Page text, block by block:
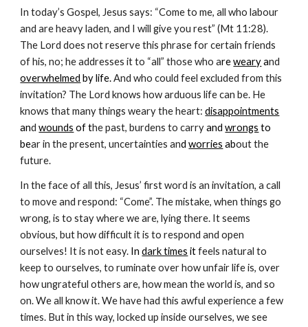
In today’s Gospel, Jesus says: “Come to me, all who labour
and are heavy laden, and I will give you rest” (Mt 11:28).
The Lord does not reserve this phrase for certain friends
of his, no; he addresses it to “all” those who arewearyand
overwhelmed by life.And who could feel excluded from this
invitation? The Lord knows how arduous life can be. He
knows that many things weary the heart:disappointments
and wounds of the past, burdens to carryandwrongs to
bear in the present, uncertainties andworries about the
future.
In the face of all this, Jesus’ first word is an invitation, a call
to move and respond: “Come”. The mistake, when things go
wrong, is to stay where we are, lying there. It seems
obvious, but how difficult it is to respond and open
ourselves! It is not easy. Indark times itfeels natural to
keep to ourselves, to ruminate over how unfair life is, over
how ungrateful others are, how mean the world is, and so
on. We all know it. We have had this awful experience a few
times. But in this way, locked up inside ourselves, we see